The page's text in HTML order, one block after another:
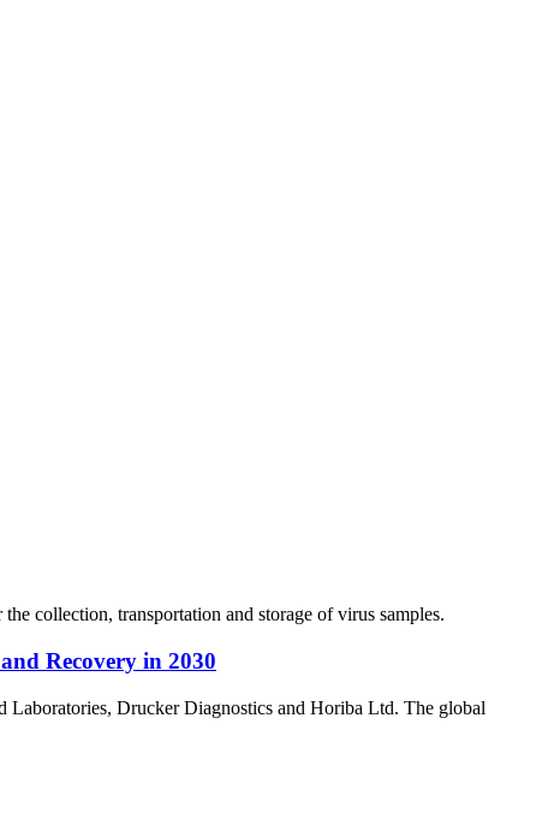
collection, transportation and storage of virus samples.
Recovery in 2030
Laboratories, Drucker Diagnostics and Horiba Ltd. The global